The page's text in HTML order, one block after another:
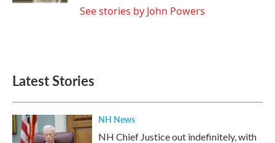
See stories by John Powers
Latest Stories
NH News
NH Chief Justice out indefinitely, with